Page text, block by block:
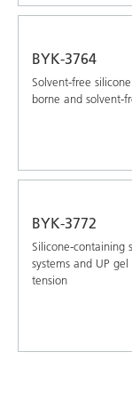
BYK-3764
Solvent-free
borne and solvent-
BYK-3772
Silicone-containing
systems and UP
tension